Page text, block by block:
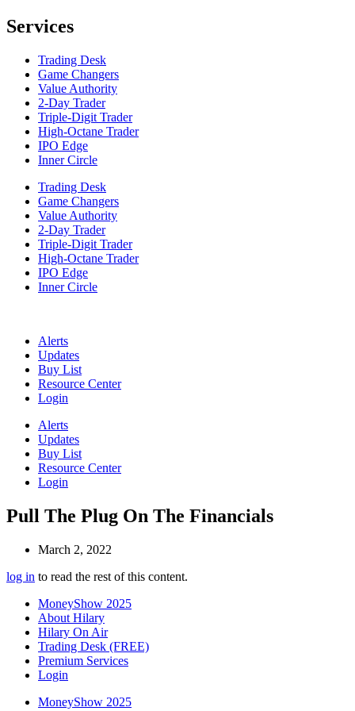
Services
Trading Desk
Game Changers
Value Authority
2-Day Trader
Triple-Digit Trader
High-Octane Trader
IPO Edge
Inner Circle
Trading Desk
Game Changers
Value Authority
2-Day Trader
Triple-Digit Trader
High-Octane Trader
IPO Edge
Inner Circle
Alerts
Updates
Buy List
Resource Center
Login
Alerts
Updates
Buy List
Resource Center
Login
Pull The Plug On The Financials
March 2, 2022
log in to read the rest of this content.
MoneyShow 2025
About Hilary
Hilary On Air
Trading Desk (FREE)
Premium Services
Login
MoneyShow 2025